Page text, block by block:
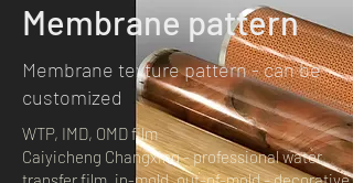
Membrane pattern
Membrane texture pattern - can be
customized
WTP, IMD, OMD film
Caiyicheng Changxing - professional water